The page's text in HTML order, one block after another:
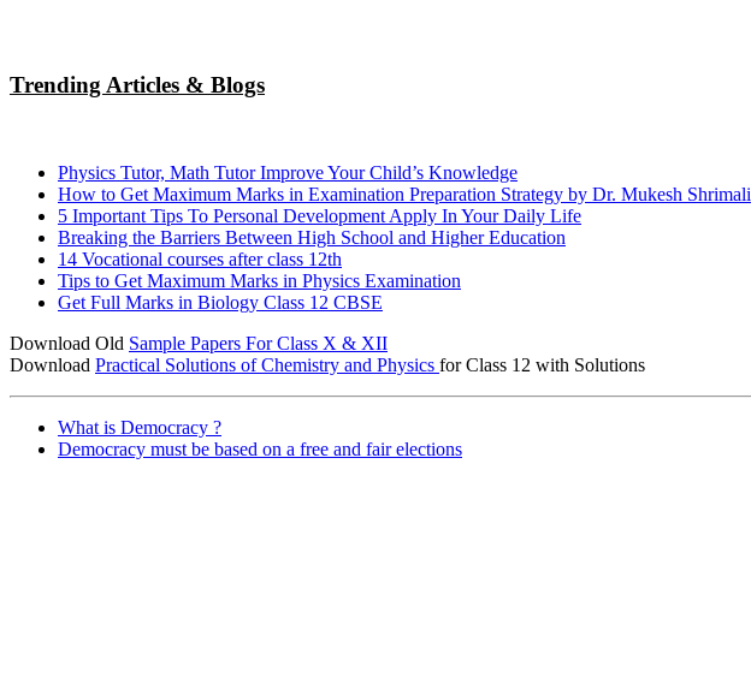
Trending Articles & Blogs
Physics Tutor, Math Tutor Improve Your Child’s Knowledge
How to Get Maximum Marks in Examination Preparation Strategy by Dr. Mukesh Shrimali
5 Important Tips To Personal Development Apply In Your Daily Life
Breaking the Barriers Between High School and Higher Education
14 Vocational courses after class 12th
Tips to Get Maximum Marks in Physics Examination
Get Full Marks in Biology Class 12 CBSE
Download Old Sample Papers For Class X & XII
Download Practical Solutions of Chemistry and Physics for Class 12 with Solutions
What is Democracy ?
Democracy must be based on a free and fair elections